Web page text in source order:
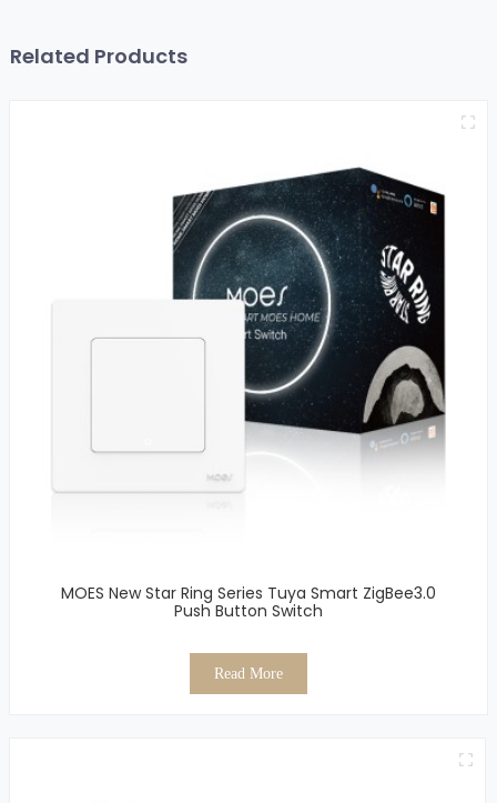
Related Products
MOES New Star Ring Series Tuya Smart ZigBee3.0
Push Button Switch
Read More